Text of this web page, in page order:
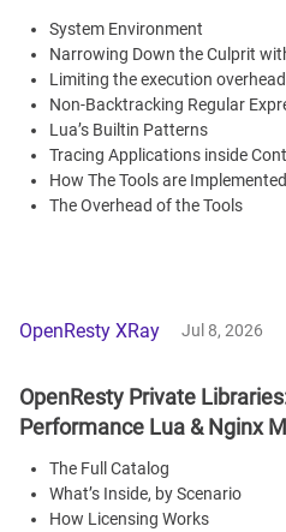
System Environment
Narrowing Down the Culprit
Limiting the execution
Non-Backtracking Regular
Lua’s Builtin Patterns
Tracing Applications inside
How The Tools are Implemented
The Overhead of the Tools
OpenResty XRay Jul 8, 2026
OpenResty Private
Performance Lua & Nginx
The Full Catalog
What’s Inside, by Scenario
How Licensing Works